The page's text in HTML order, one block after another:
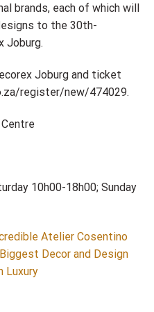
brands, each of which will
to the 30th-
Joburg.
Joburg and ticket
register/new/474029.
10h00-18h00; Sunday